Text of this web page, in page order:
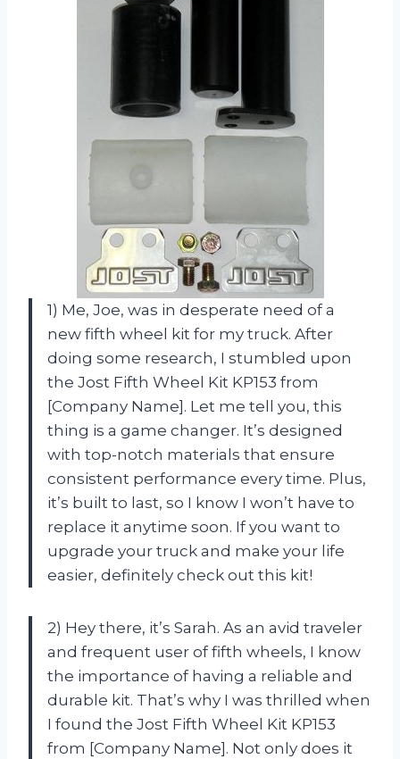
1) Me, Joe, was in desperate need of a
new fifth wheel kit for my truck. After
doing some research, I stumbled upon
the Jost Fifth Wheel Kit KP153 from
[Company Name]. Let me tell you, this
thing is a game changer. It’s designed
with top-notch materials that ensure
consistent performance every time. Plus,
it’s built to last, so I know I won’t have to
replace it anytime soon. If you want to
upgrade your truck and make your life
easier, definitely check out this kit!
2) Hey there, it’s Sarah. As an avid traveler
and frequent user of fifth wheels, I know
the importance of having a reliable and
durable kit. That’s why I was thrilled when
I found the Jost Fifth Wheel Kit KP153
from [Company Name]. Not only does it